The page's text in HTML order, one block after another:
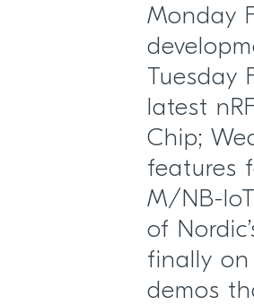
Monday
Tuesday
latest
Chip;
features
M/NB-
of
finally on
demos